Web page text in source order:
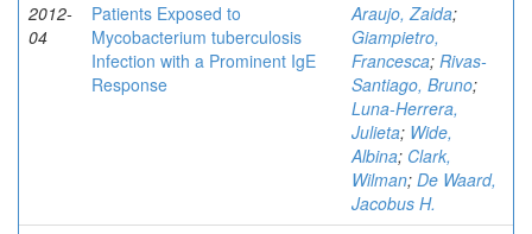
2012-
04
Patients Exposed to
Mycobacterium tuberculosis
Infection with a Prominent IgE
Response
Araujo, Zaida;
Giampietro,
Francesca; Rivas-
Santiago, Bruno;
Luna-Herrera,
Julieta; Wide,
Albina; Clark,
Wilman; De Waard,
Jacobus H.